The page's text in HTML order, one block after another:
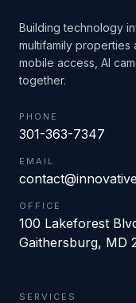
Building technology
multifamily properties
mobile access, AI
together.
PHONE
301-363-7347
EMAIL
OFFICE
100 Lakeforest
Gaithersburg, MD
SERVICES